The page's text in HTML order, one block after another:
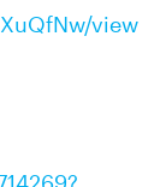
view